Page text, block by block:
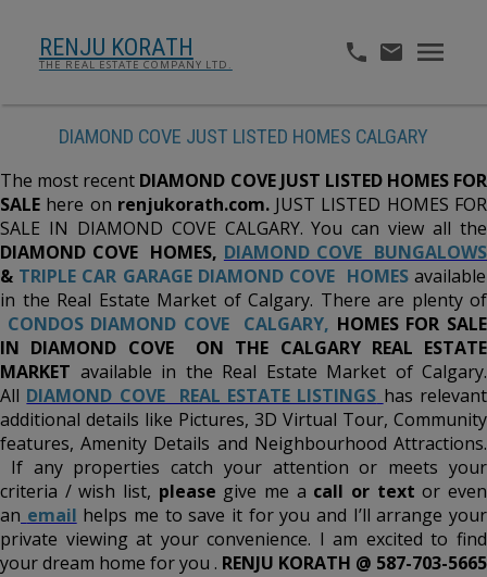
RENJU KORATH
THE REAL ESTATE COMPANY LTD.
DIAMOND COVE JUST LISTED HOMES CALGARY
The most recent DIAMOND COVE JUST LISTED HOMES FOR
SALE here on renjukorath.com.JUST LISTED HOMES FOR
SALE IN DIAMOND COVE CALGARY. You can view all the
DIAMOND COVE HOMES, DIAMOND COVE BUNGALOWS
& TRIPLE CAR GARAGE DIAMOND COVE HOMESavailable
in the Real Estate Market of Calgary. There are plenty of
CONDOS DIAMOND COVE CALGARY, HOMES FOR SALE
IN DIAMOND COVE ON THE CALGARY REAL ESTATE
MARKET available in the Real Estate Market of Calgary.
All DIAMOND COVE REAL ESTATE LISTINGS has relevant
additional details like Pictures, 3D Virtual Tour, Community
features, Amenity Details and Neighbourhood Attractions.
If any properties catch your attention or meets your
criteria / wish list, please give me a call or textor even
an email helps me to save it for you and I’ll arrange your
private viewing at your convenience. I am excited to find
your dream home for you . RENJU KORATH @ 587-703-5665